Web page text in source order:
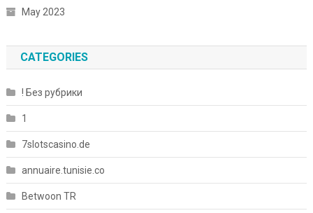
May 2023
CATEGORIES
! Без рубрики
1
7slotscasino.de
annuaire.tunisie.co
Betwoon TR